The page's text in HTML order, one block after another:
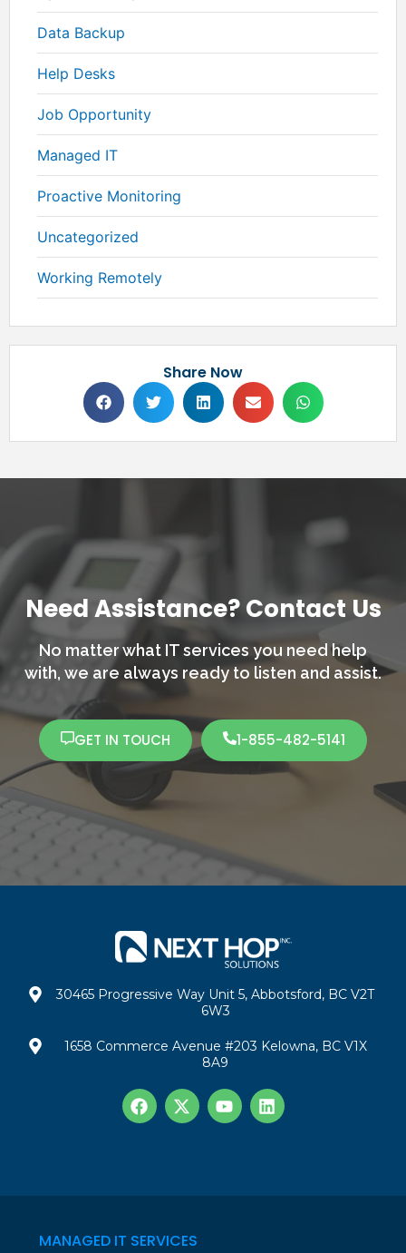
Data Backup
Help Desks
Job Opportunity
Managed IT
Proactive Monitoring
Uncategorized
Working Remotely
Share Now
Need Assistance? Contact Us
No matter what IT services you need help
with, we are always ready to listen and assist.
GET IN TOUCH 1-855-482-5141
30465 Progressive Way Unit 5, Abbotsford, BC V2T
6W3
1658 Commerce Avenue #203 Kelowna, BC V1X
8A9
MANAGED IT SERVICES